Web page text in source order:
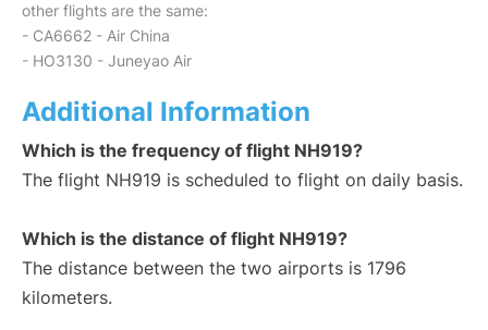
other flights are the same:
- CA6662 - Air China
- HO3130 - Juneyao Air
Additional Information
Which is the frequency of flight NH919?
The flight NH919 is scheduled to flight on daily basis.
Which is the distance of flight NH919?
The distance between the two airports is 1796
kilometers.